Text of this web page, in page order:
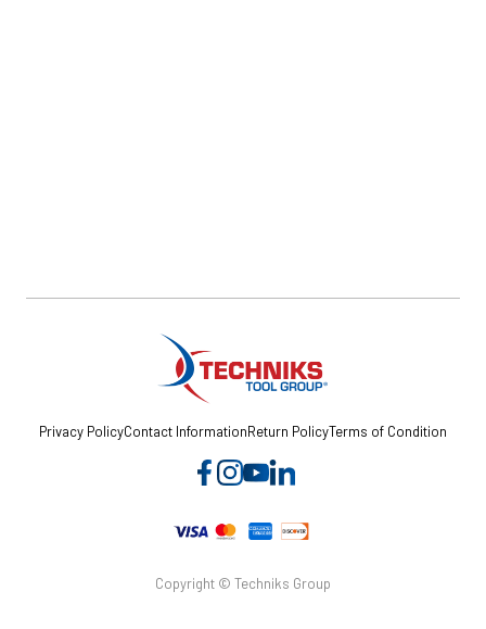
Privacy PolicyContact InformationReturn PolicyTerms of Condition
Copyright © Techniks Group